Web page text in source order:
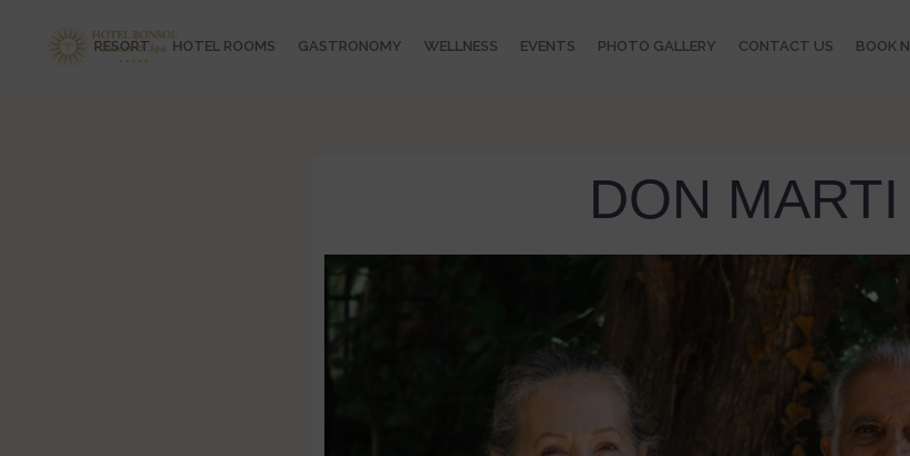
RESORT HOTEL ROOMS GASTRONOMY WELLNESS EVENTS PHOTO GALLERY CONTACT US BOOK
DON MARTI